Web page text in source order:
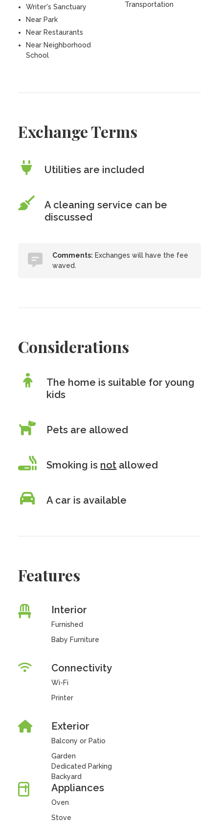
Writer's Sanctuary
Near Park
Near Restaurants
Near Neighborhood
School
Transportation
Exchange Terms
Utilities are included
A cleaning service can be
discussed
Comments: Exchanges will have the fee
waved.
Considerations
The home is suitable for young
kids
Pets are allowed
Smoking is not allowed
A car is available
Features
Interior
Furnished
Baby Furniture
Connectivity
Wi-Fi
Printer
Exterior
Balcony or Patio
Garden
Dedicated Parking
Backyard
Appliances
Oven
Stove